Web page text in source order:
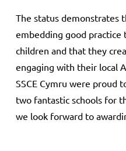
The status demonstrates
embedding good practice
children and that they
engaging with their local
SSCE Cymru were proud
two fantastic schools for
we look forward to